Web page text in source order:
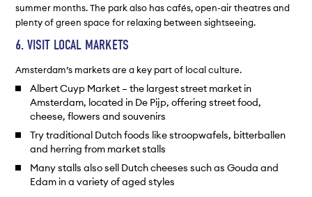
summer months. The park also has cafés, open-air theatres and
plenty of green space for relaxing between sightseeing.
6. VISIT LOCAL MARKETS
Amsterdam’s markets are a key part of local culture.
Albert Cuyp Market – the largest street market in
Amsterdam, located in De Pijp, offering street food,
cheese, flowers and souvenirs
Try traditional Dutch foods like stroopwafels, bitterballen
and herring from market stalls
Many stalls also sell Dutch cheeses such as Gouda and
Edam in a variety of aged styles